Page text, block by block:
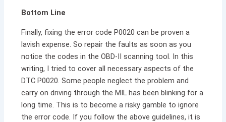
Bottom Line
Finally, fixing the error code P0020 can be proven a
lavish expense. So repair the faults as soon as you
notice the codes in the OBD-II scanning tool. In this
writing, I tried to cover all necessary aspects of the
DTC P0020. Some people neglect the problem and
carry on driving through the MIL has been blinking for a
long time. This is to become a risky gamble to ignore
the error code. If you follow the above guidelines, it is